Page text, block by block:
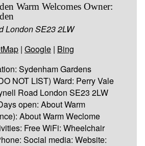
Warm Welcomes Owner:
London SE23 2LW
| Google | Bing
Sydenham Gardens
NOT LIST) Ward: Perry Vale
Road London SE23 2LW
open: About Warm
About Warm Weclome
Free WiFi: Wheelchair
Social media: Website: